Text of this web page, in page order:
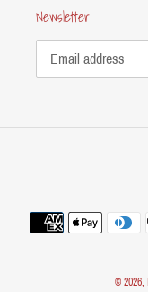
Newsletter
© 2026,